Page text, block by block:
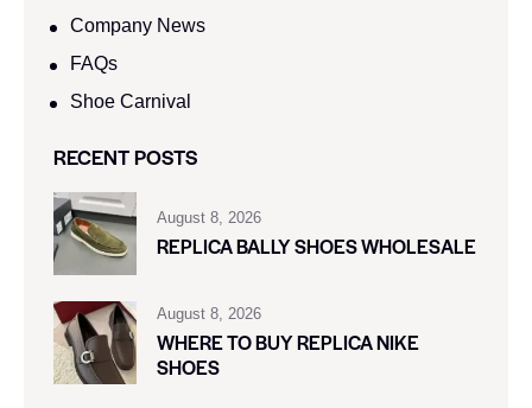
Company News
FAQs
Shoe Carnival​
RECENT POSTS
August 8, 2026
REPLICA BALLY SHOES WHOLESALE
August 8, 2026
WHERE TO BUY REPLICA NIKE
SHOES